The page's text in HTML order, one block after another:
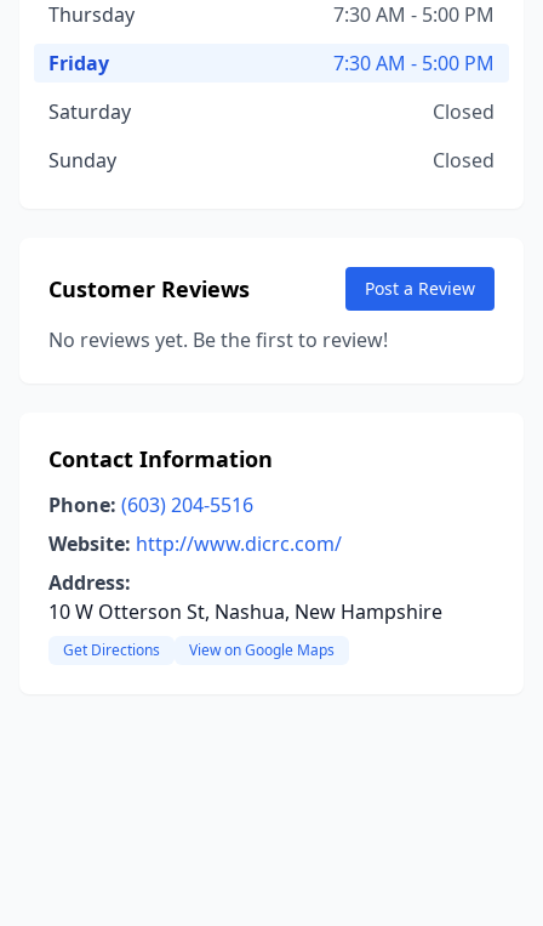
Thursday
7:30 AM - 5:00 PM
Friday
7:30 AM - 5:00 PM
Saturday
Closed
Sunday
Closed
Customer Reviews Post a Review
No reviews yet. Be the first to review!
Contact Information
Phone: (603) 204-5516
Website: http://www.dicrc.com/
Address:
10 W Otterson St, Nashua, New Hampshire
Get Directions View on Google Maps